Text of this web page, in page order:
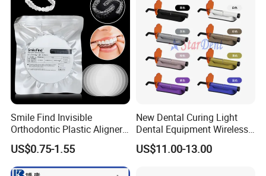
Detailed Photos
Smile Find Invisible
Orthodontic Plastic Aligner
1mm TPU Triple Layer
Thermoformable Sheet
US$0.75-1.55
New Dental Curing Light
Dental Equipment Wireless
Plastic Body
US$11.00-13.00